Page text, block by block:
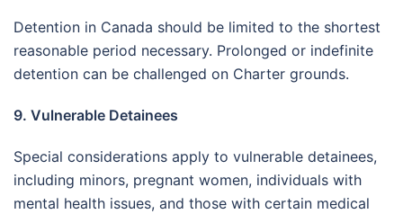
Detention in Canada should be limited to the shortest
reasonable period necessary. Prolonged or indefinite
detention can be challenged on Charter grounds.
9. Vulnerable Detainees
Special considerations apply to vulnerable detainees,
including minors, pregnant women, individuals with
mental health issues, and those with certain medical